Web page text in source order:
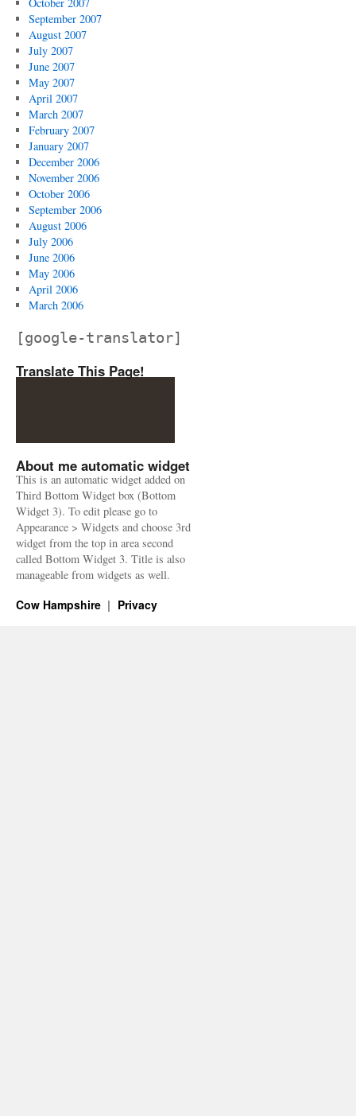
September 2007
August 2007
July 2007
June 2007
May 2007
April 2007
March 2007
February 2007
January 2007
December 2006
November 2006
October 2006
September 2006
August 2006
July 2006
June 2006
May 2006
April 2006
March 2006
[google-translator]
Translate This Page!
About me automatic widget
This is an automatic widget added on
Third Bottom Widget box (Bottom
Widget 3). To edit please go to
Appearance > Widgets and choose 3rd
widget from the top in area second
called Bottom Widget 3. Title is also
manageable from widgets as well.
Cow Hampshire Privacy